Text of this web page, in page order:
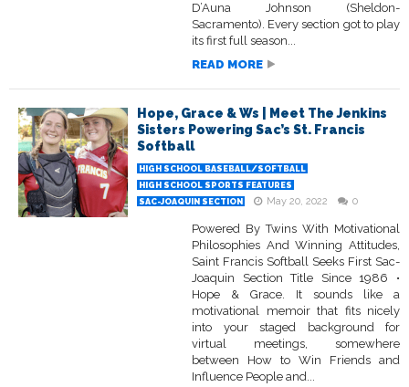
D’Auna Johnson (Sheldon-
Sacramento). Every section got to play
its first full season...
READ MORE
Hope, Grace & Ws | Meet The Jenkins
Sisters Powering Sac’s St. Francis
Softball
HIGH SCHOOL BASEBALL/SOFTBALL
HIGH SCHOOL SPORTS FEATURES
SAC-JOAQUIN SECTION
May 20, 2022 0
Powered By Twins With Motivational
Philosophies And Winning Attitudes,
Saint Francis Softball Seeks First Sac-
Joaquin Section Title Since 1986 •
Hope & Grace. It sounds like a
motivational memoir that fits nicely
into your staged background for
virtual meetings, somewhere
between How to Win Friends and
Influence People and...